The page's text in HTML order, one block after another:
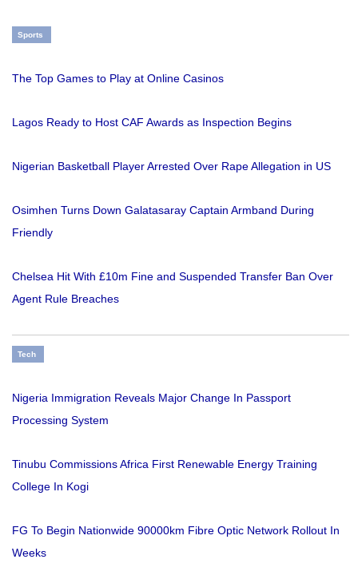
Sports
The Top Games to Play at Online Casinos
Lagos Ready to Host CAF Awards as Inspection Begins
Nigerian Basketball Player Arrested Over Rape Allegation in US
Osimhen Turns Down Galatasaray Captain Armband During
Friendly
Chelsea Hit With £10m Fine and Suspended Transfer Ban Over
Agent Rule Breaches
Tech
Nigeria Immigration Reveals Major Change In Passport
Processing System
Tinubu Commissions Africa First Renewable Energy Training
College In Kogi
FG To Begin Nationwide 90000km Fibre Optic Network Rollout In
Weeks